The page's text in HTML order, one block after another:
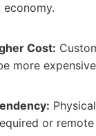
Cost:
more
or